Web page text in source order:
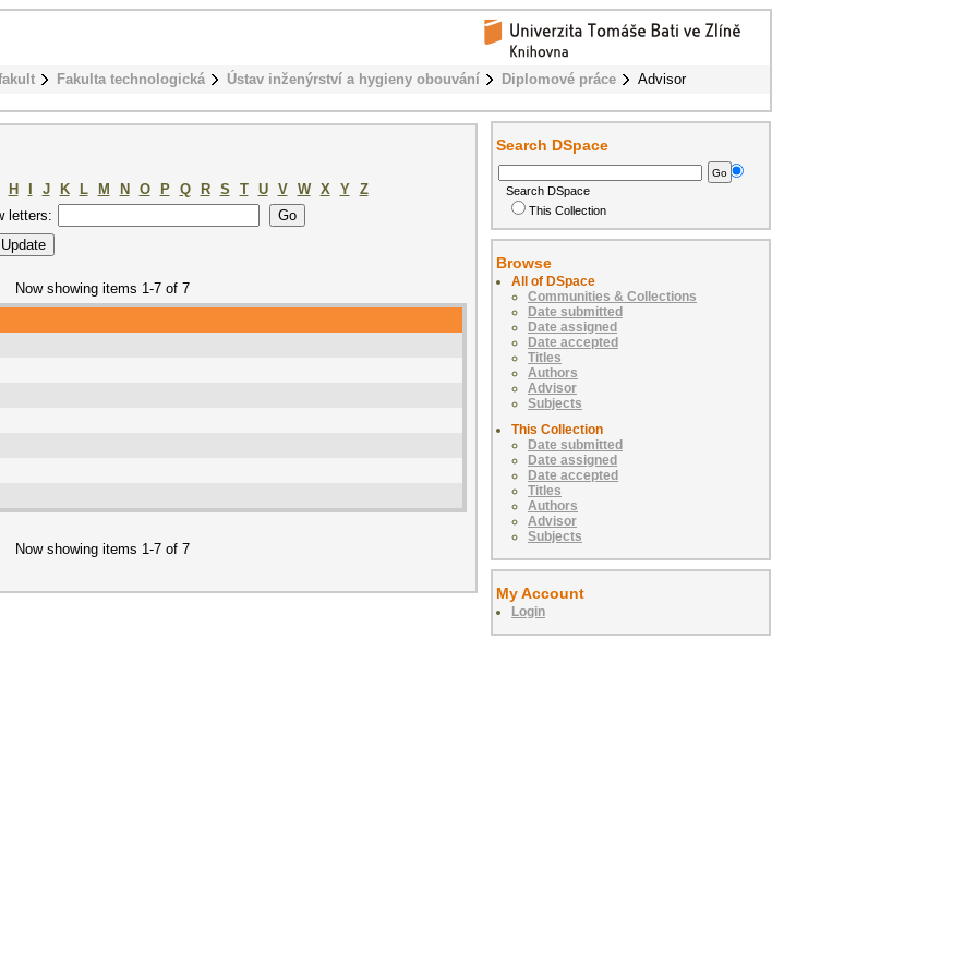
Fakulta technologická Ústav inženýrství a hygieny obouvání Diplomové práce Advisor
H J K L M N O P Q R S T U V W X Y
Z
letters:
Now showing items 1-7 of 7
Now showing items 1-7 of 7
Search DSpace
Search DSpace
This Collection
Browse
All of DSpace
Communities & Collections
Date submitted
Date assigned
Date accepted
Titles
Authors
Advisor
Subjects
This Collection
Date submitted
Date assigned
Date accepted
Titles
Authors
Advisor
Subjects
My Account
Login